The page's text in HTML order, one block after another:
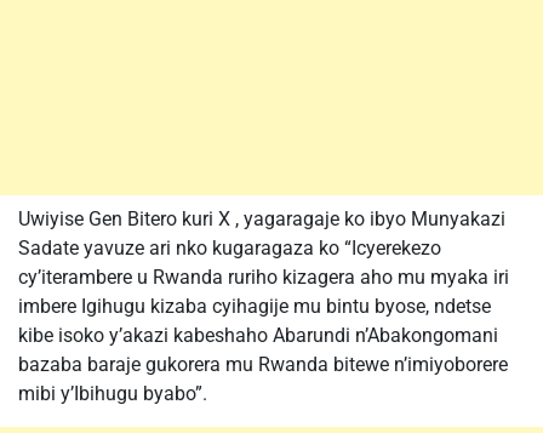
Uwiyise Gen Bitero kuri X , yagaragaje ko ibyo Munyakazi
Sadate yavuze ari nko kugaragaza ko “Icyerekezo
cy’iterambere u Rwanda ruriho kizagera aho mu myaka iri
imbere Igihugu kizaba cyihagije mu bintu byose, ndetse
kibe isoko y’akazi kabeshaho Abarundi n’Abakongomani
bazaba baraje gukorera mu Rwanda bitewe n’imiyoborere
mibi y’Ibihugu byabo”.